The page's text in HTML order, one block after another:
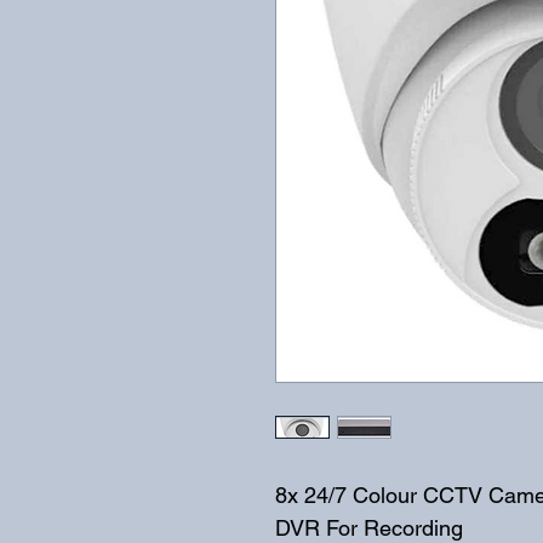
8x 24/7 Colour CCTV
DVR For Recording